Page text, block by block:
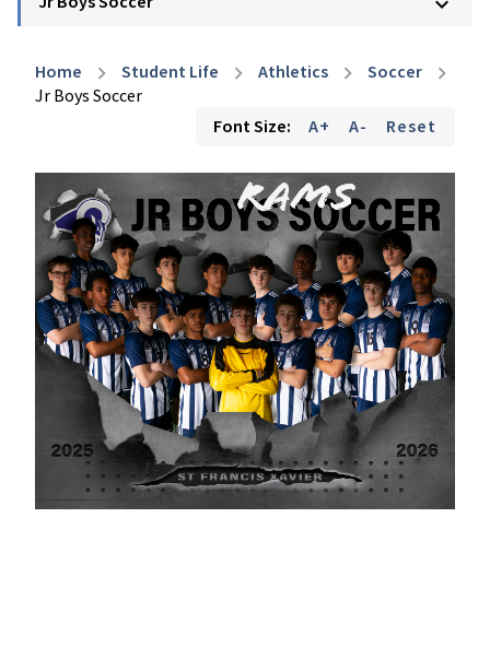
Home chevron_right Student Life chevron_right Athletics chevron_right Soccer
chevron_right
Jr Boys Soccer
Font Size:
A+ A- Reset